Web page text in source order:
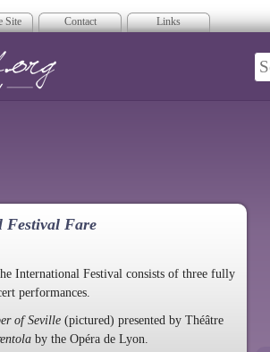
Site Contact Links
Festival Fare
International Festival consists of three fully
performances.
of Seville (pictured) presented by Théâtre
by the Opéra de Lyon.